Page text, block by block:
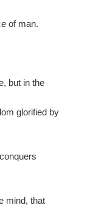
of man.
but in the
glorified by
mind, that